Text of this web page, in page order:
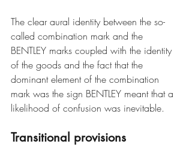
The clear aural identity between the so-
called combination mark and the
BENTLEY marks coupled with the identity
of the goods and the fact that the
dominant element of the combination
mark was the sign BENTLEY meant that a
likelihood of confusion was inevitable.
Transitional provisions